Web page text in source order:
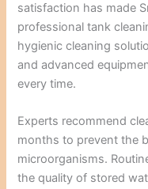
satisfaction has made
professional tank
hygienic cleaning
and advanced
every time.
Experts recommend
months to prevent the
microorganisms.
the quality of stored